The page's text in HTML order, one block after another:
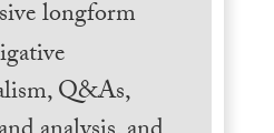
longform
Q&As,